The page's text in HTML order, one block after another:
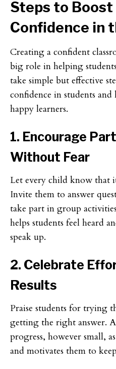
Steps to
Confidence in
Creating a confident
big role in helping
take simple but effective
confidence in students
happy learners.
1. Encourage
Without Fear
Let every child know that
Invite them to answer
take part in group
helps students feel heard
speak up.
2. Celebrate
Results
Praise students for trying
getting the right answer.
progress, however small,
and motivates them to